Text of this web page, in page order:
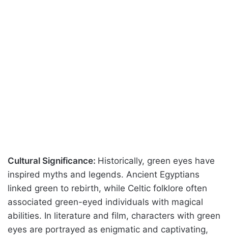
Cultural Significance: Historically, green eyes have
inspired myths and legends. Ancient Egyptians
linked green to rebirth, while Celtic folklore often
associated green-eyed individuals with magical
abilities. In literature and film, characters with green
eyes are portrayed as enigmatic and captivating,